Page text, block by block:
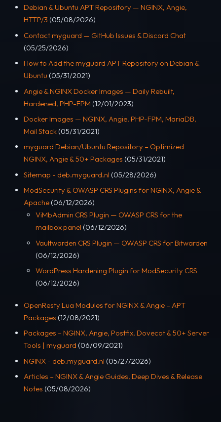
Debian & Ubuntu APT Repository — NGINX, Angie,
HTTP/3 (05/08/2026)
Contact myguard — GitHub Issues & Discord Chat
(05/25/2026)
How to Add the myguard APT Repository on Debian &
Ubuntu (05/31/2021)
Angie & NGINX Docker Images — Daily Rebuilt,
Hardened, PHP-FPM (12/01/2023)
Docker Images — NGINX, Angie, PHP-FPM, MariaDB,
Mail Stack (05/31/2021)
myguard Debian/Ubuntu Repository – Optimized
NGINX, Angie & 50+ Packages (05/31/2021)
Sitemap - deb.myguard.nl (05/28/2026)
ModSecurity & OWASP CRS Plugins for NGINX, Angie &
Apache(06/12/2026)
ViMbAdmin CRS Plugin — OWASP CRS for the
mailbox panel (06/12/2026)
Vaultwarden CRS Plugin — OWASP CRS for Bitwarden
(06/12/2026)
WordPress Hardening Plugin for ModSecurity CRS
(06/12/2026)
OpenResty Lua Modules for NGINX & Angie – APT
Packages (12/08/2021)
Packages – NGINX, Angie, Postfix, Dovecot & 50+ Server
Tools | myguard (06/09/2021)
NGINX - deb.myguard.nl (05/27/2026)
Articles – NGINX & Angie Guides, Deep Dives & Release
Notes (05/08/2026)